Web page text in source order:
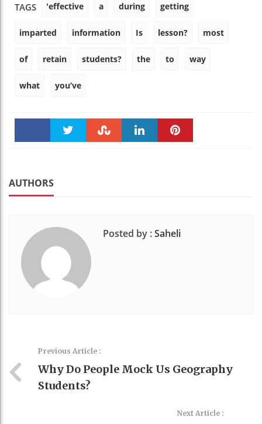
TAGS 'effective a during getting
imparted information Is lesson? most
of retain students? the to way
what you’ve
AUTHORS
Posted by :Saheli
Previous Article :
Why Do People Mock Us Geography
Students?
Next Article :